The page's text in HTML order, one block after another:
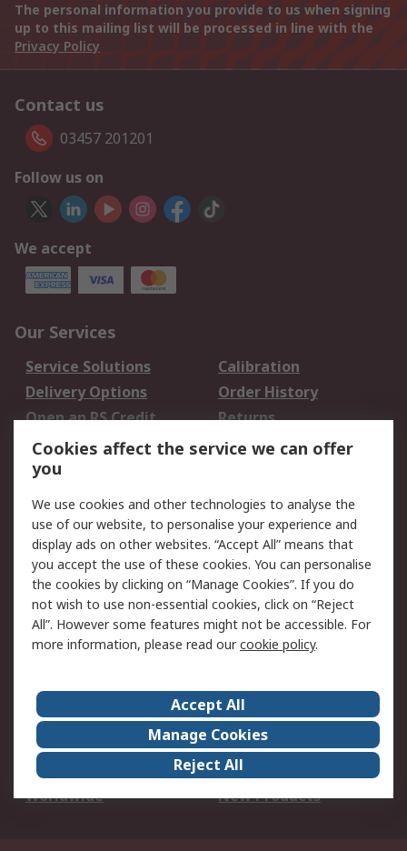
The personal information you provide to us when signing
up to this mailing list will be processed in line with the
Privacy Policy
Contact us
03457 201201
Follow us on
We accept
Our Services
Service Solutions
Calibration
Delivery Options
Order History
Open an RS Credit
Account
Returns
Scheduled Orders
Legal
Cookie Policy
Email Security
Privacy Policy -
Updated
Website Terms
Terms and Conditions
of Sale
About Us
Careers
Corporate Group
Events
ESG
Our Certifications
Worldwide
New Products
Cookies affect the service we can offer
you
We use cookies and other technologies to analyse the
use of our website, to personalise your experience and
display ads on other websites. “Accept All” means that
you accept the use of these cookies. You can personalise
the cookies by clicking on “Manage Cookies”. If you do
not wish to use non-essential cookies, click on “Reject
All”. However some features might not be accessible. For
more information, please read ourcookie policy.
Accept All
Manage Cookies
Reject All